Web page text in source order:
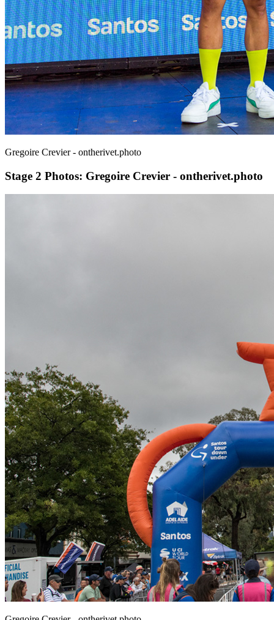
Gregoire Crevier - ontherivet.photo
Stage 2 Photos: Gregoire Crevier - ontherivet.photo